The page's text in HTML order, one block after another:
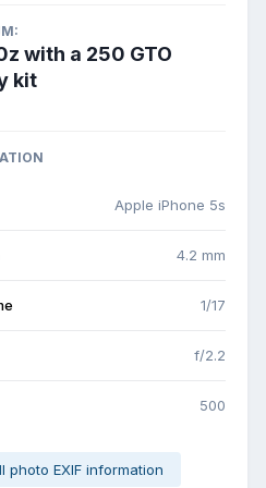
with a 250 GTO
kit
Apple iPhone 5s
4.2 mm
1/17
f/2.2
500
photo EXIF information